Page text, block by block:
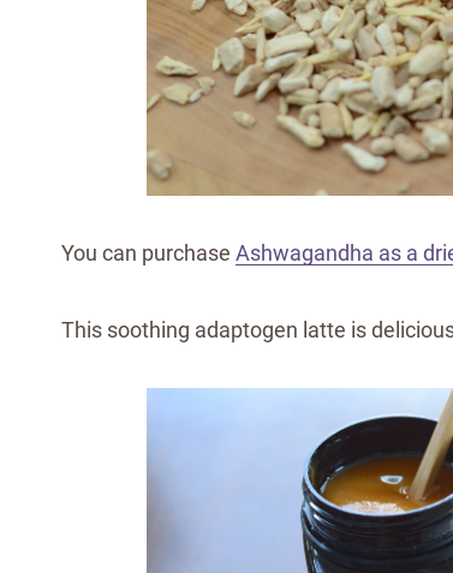
You can purchase Ashwagandha as a
This soothing adaptogen latte is